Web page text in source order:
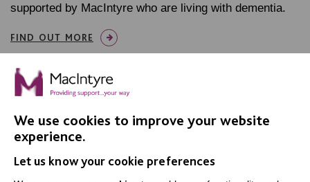
supported by MacIntyre who are living with dementia.
FIND OUT MORE
We use cookies to improve your website
experience.
Let us know your cookie preferences